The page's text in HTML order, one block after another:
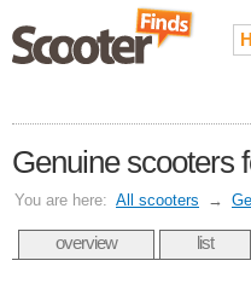
Genuine scooters
You are here: All scooters →
overview list